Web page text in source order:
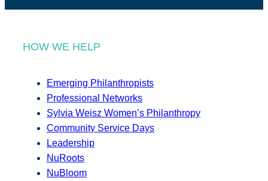
HOW WE HELP
Emerging Philanthropists
Professional Networks
Sylvia Weisz Women’s Philanthropy
Community Service Days
Leadership
NuRoots
NuBloom